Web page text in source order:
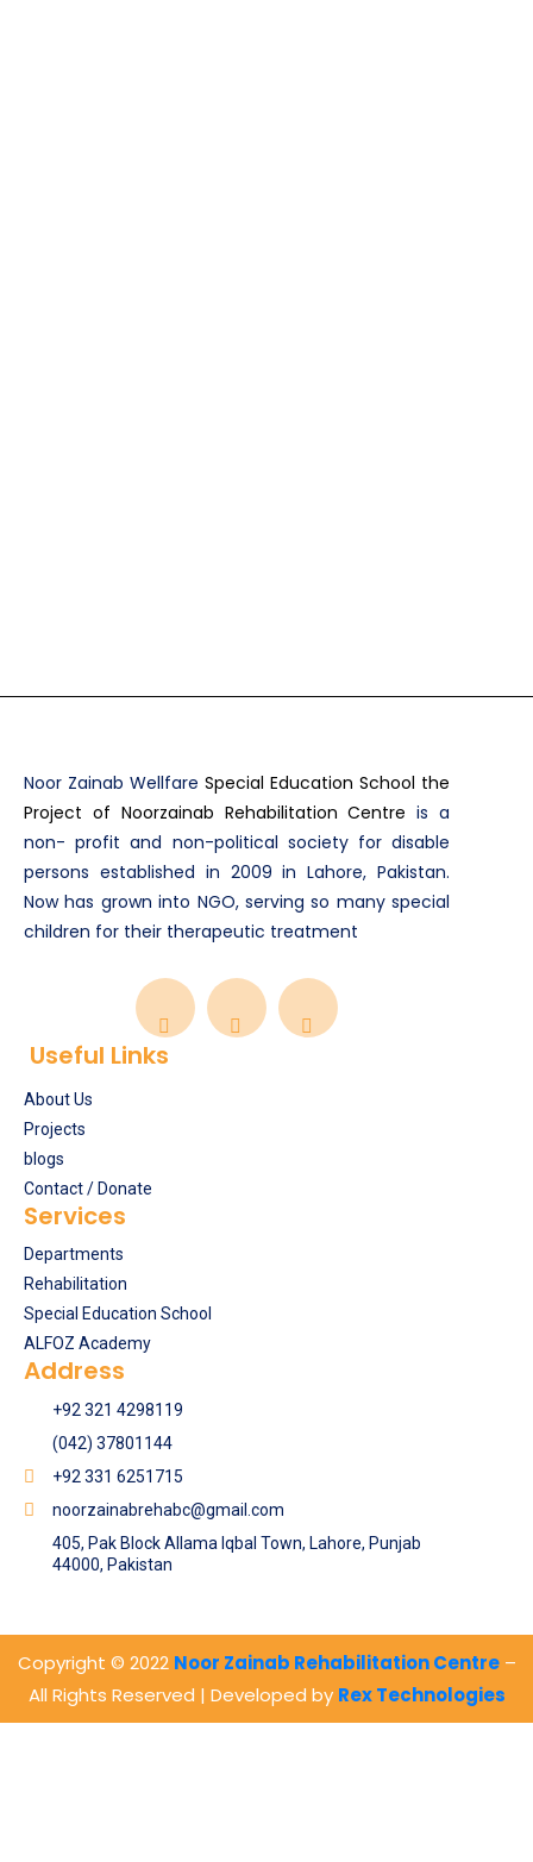
Noor Zainab Wellfare Special Education School the
Project of Noorzainab Rehabilitation Centre is a
non- profit and non-political society for disable
persons established in 2009 in Lahore, Pakistan.
Now has grown into NGO, serving so many special
children for their therapeutic treatment
Useful Links
About Us
Projects
blogs
Contact / Donate
Services
Departments
Rehabilitation
Special Education School
ALFOZ Academy
Address
+92 321 4298119
(042) 37801144
+92 331 6251715
noorzainabrehabc@gmail.com
405, Pak Block Allama Iqbal Town, Lahore, Punjab
44000, Pakistan
Copyright © 2022 Noor Zainab Rehabilitation Centre–
All Rights Reserved | Developed by Rex Technologies